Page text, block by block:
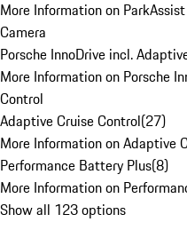
More Information on
Camera
Porsche InnoDrive incl.
More Information on Porsche
Control
Adaptive Cruise Control(27)
More Information on Adaptive
Performance Battery Plus(8)
More Information on
Show all 123 options